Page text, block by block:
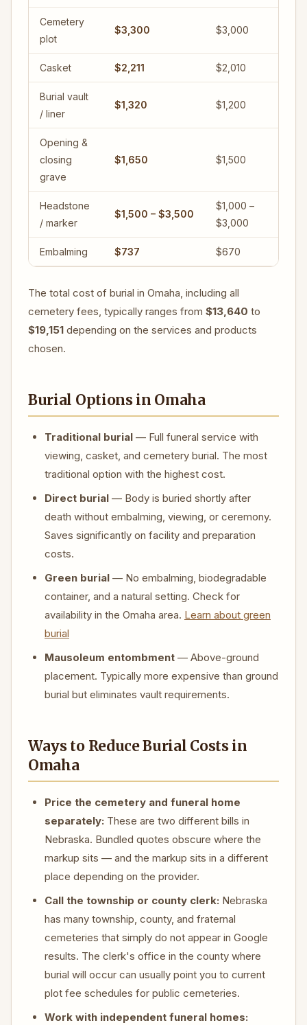
Cemetery
plot
$3,300 $3,000
Casket $2,211 $2,010
Burial vault
/ liner
$1,320 $1,200
Opening &
closing
grave
$1,650 $1,500
Headstone
/ marker
$1,500 – $3,500
$1,000 –
$3,000
Embalming $737 $670
The total cost of burial in Omaha, including all
cemetery fees, typically ranges from $13,640 to
$19,151 depending on the services and products
chosen.
Burial Options in Omaha
Traditional burial — Full funeral service with
viewing, casket, and cemetery burial. The most
traditional option with the highest cost.
Direct burial — Body is buried shortly after
death without embalming, viewing, or ceremony.
Saves significantly on facility and preparation
costs.
Green burial — No embalming, biodegradable
container, and a natural setting. Check for
availability in the Omaha area. Learn about green
burial
Mausoleum entombment — Above-ground
placement. Typically more expensive than ground
burial but eliminates vault requirements.
Ways to Reduce Burial Costs in
Omaha
Price the cemetery and funeral home
separately: These are two different bills in
Nebraska. Bundled quotes obscure where the
markup sits — and the markup sits in a different
place depending on the provider.
Call the township or county clerk: Nebraska
has many township, county, and fraternal
cemeteries that simply do not appear in Google
results. The clerk's office in the county where
burial will occur can usually point you to current
plot fee schedules for public cemeteries.
Work with independent funeral homes: